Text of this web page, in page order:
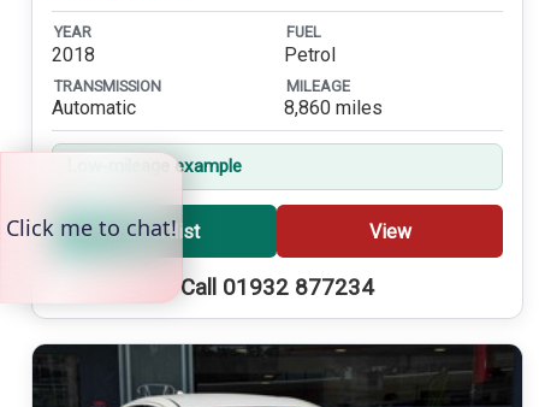
YEAR
2018
FUEL
Petrol
TRANSMISSION
Automatic
MILEAGE
8,860 miles
Low-mileage example
Shortlist View
Call 01932 877234